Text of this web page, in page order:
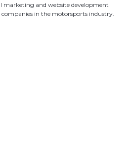
marketing and website development
in the motorsports industry.